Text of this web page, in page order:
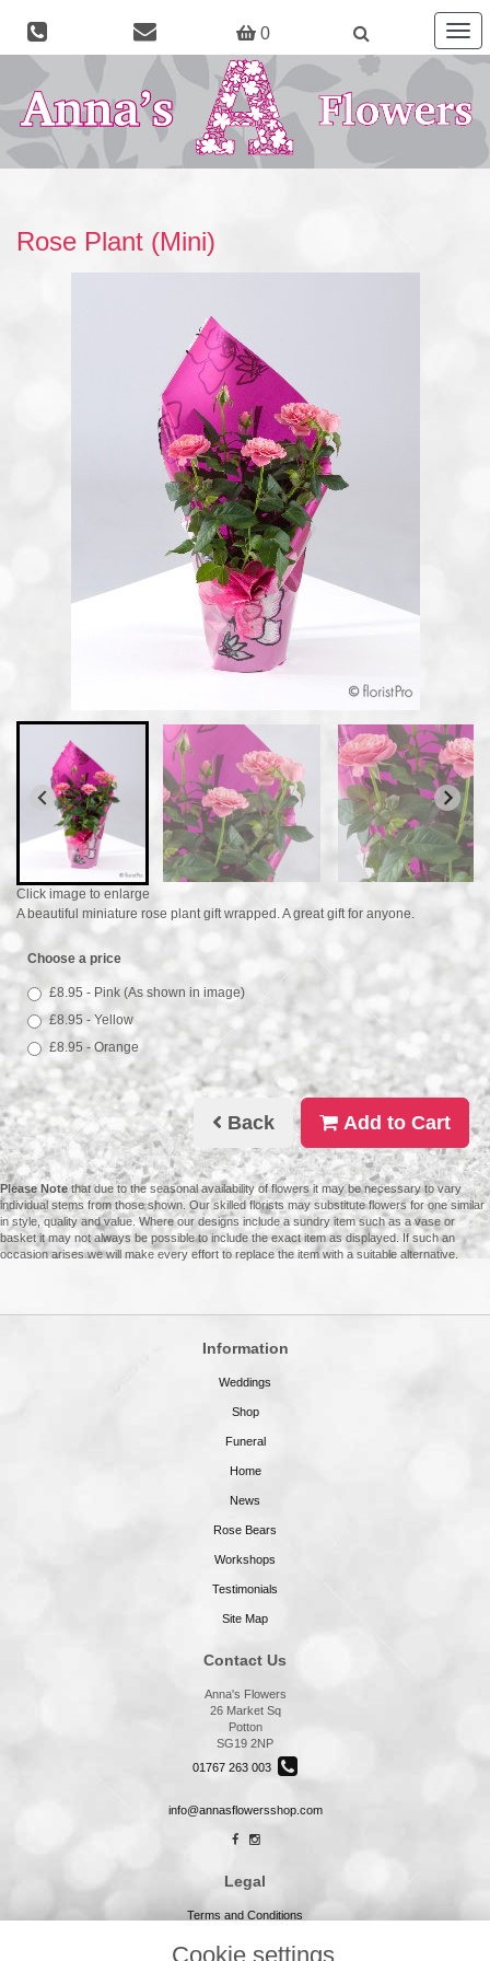
0
Rose Plant (Mini)
Click image to enlarge
A beautiful miniature rose plant gift wrapped. A great gift for anyone.
Choose a price
£8.95 - Pink (As shown in image)
£8.95 - Yellow
£8.95 - Orange
Back Add to Cart
Please Notethat due to the seasonal availability of flowers it may be necessary to vary
individual stems from those shown. Our skilled florists may substitute flowers for one similar
in style, quality and value. Where our designs include a sundry item such as a vase or
basket it may not always be possible to include the exact item as displayed. If such an
occasion arises we will make every effort to replace the item with a suitable alternative.
Information
Weddings
Shop
Funeral
Home
News
Rose Bears
Workshops
Testimonials
Site Map
Contact Us
Anna's Flowers
26 Market Sq
Potton
SG19 2NP
01767 263 003
info@annasflowersshop.com
Legal
Terms and Conditions
Privacy Policy
Cookie settings